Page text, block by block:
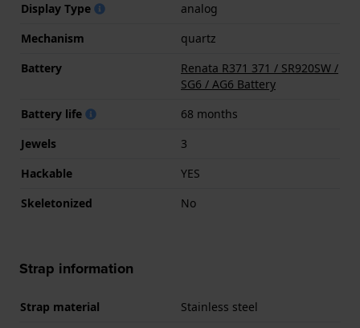
Display Type
analog
Mechanism
quartz
Battery
Renata R371 371 / SR920SW /
SG6 / AG6 Battery
Battery life
68 months
Jewels
3
Hackable
YES
Skeletonized
No
Strap information
Strap material
Stainless steel